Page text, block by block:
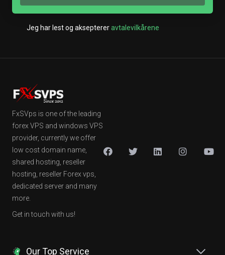
Jeg har lest og akseptereravtalevilkårene
FxSVps is one of the leading
forex VPS and windows VPS
provider, currently we offer
low cost domain name,
shared hosting, reseller
hosting, reseller Forex vps,
dedicated server and many
more.
Get in touch with us!
Our Top Service